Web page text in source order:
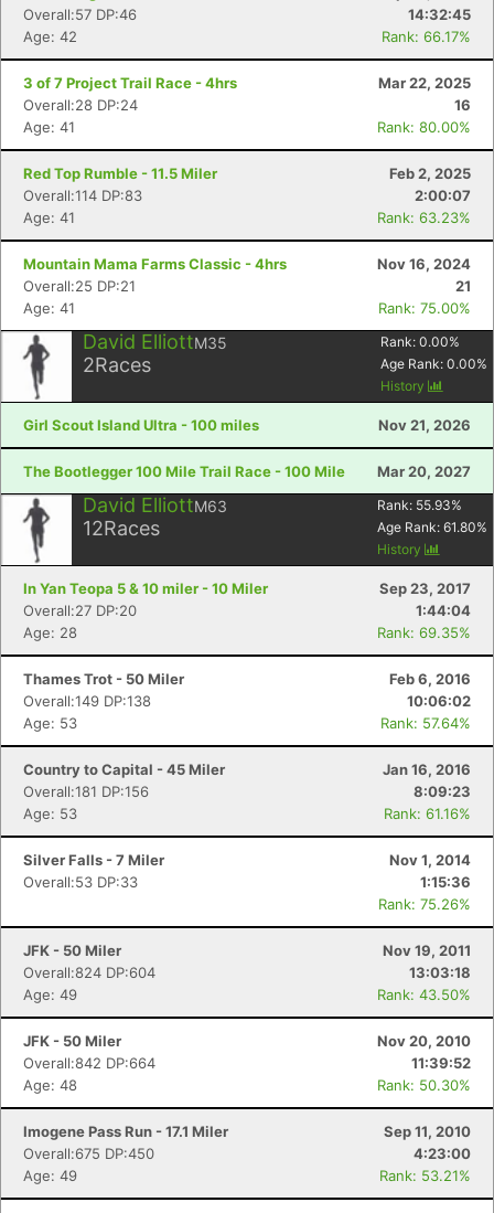
Overall:57 DP:46
14:32:45
Age: 42
Rank: 66.17%
3 of 7 Project Trail Race - 4hrs
Mar 22, 2025
Overall:28 DP:24
16
Age: 41
Rank: 80.00%
Red Top Rumble - 11.5 Miler
Feb 2, 2025
Overall:114 DP:83
2:00:07
Age: 41
Rank: 63.23%
Mountain Mama Farms Classic - 4hrs
Nov 16, 2024
Overall:25 DP:21
21
Age: 41
Rank: 75.00%
David ElliottM35
2Races
Rank: 0.00%
Age Rank: 0.00%
History
Girl Scout Island Ultra - 100 miles Nov 21, 2026
The Bootlegger 100 Mile Trail Race - 100 Mile Mar 20, 2027
David ElliottM63
12Races
Rank: 55.93%
Age Rank: 61.80%
History
In Yan Teopa 5 & 10 miler - 10 Miler
Sep 23, 2017
Overall:27 DP:20
1:44:04
Age: 28
Rank: 69.35%
Thames Trot - 50 Miler
Feb 6, 2016
Overall:149 DP:138
10:06:02
Age: 53
Rank: 57.64%
Country to Capital - 45 Miler
Jan 16, 2016
Overall:181 DP:156
8:09:23
Age: 53
Rank: 61.16%
Silver Falls - 7 Miler
Nov 1, 2014
Overall:53 DP:33
1:15:36
Rank: 75.26%
JFK - 50 Miler
Nov 19, 2011
Overall:824 DP:604
13:03:18
Age: 49
Rank: 43.50%
JFK - 50 Miler
Nov 20, 2010
Overall:842 DP:664
11:39:52
Age: 48
Rank: 50.30%
Imogene Pass Run - 17.1 Miler
Sep 11, 2010
Overall:675 DP:450
4:23:00
Age: 49
Rank: 53.21%